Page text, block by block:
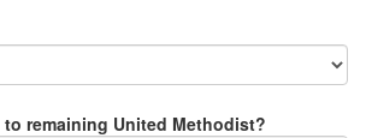
remaining United Methodist?